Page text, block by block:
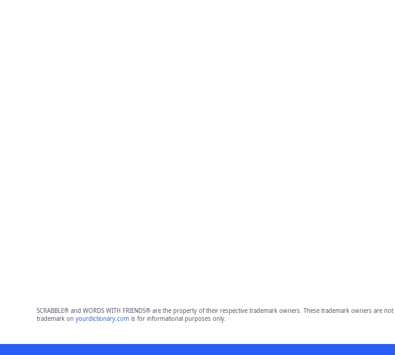
SCRABBLE® and WORDS WITH FRIENDS® are the property of their respective trademark owners. These trademark owners
trademark on yourdictionary.comis for informational purposes only.